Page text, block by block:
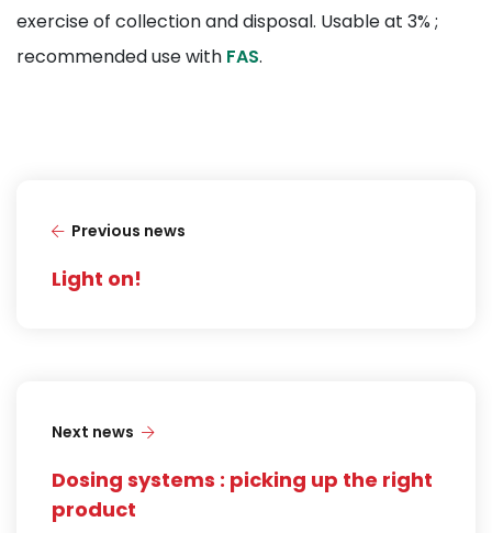
exercise of collection and disposal. Usable at 3% ;
recommended use with FAS.
Previous news
Light on!
Next news
Dosing systems : picking up the right
product